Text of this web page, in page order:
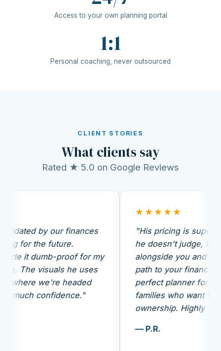
Access to your own planning portal
1:1
Personal coaching, never outsourced
CLIENT STORIES
What clients say
Rated ★ 5.0 on Google Reviews
our finances
future.
proof for my
he uses
headed
★★★★★
"His pricing is super
he doesn't judge, he analyzes
alongside you and gives a clear
path to your financial future.
perfect planner for middle-
families who want to take
ownership. Highly